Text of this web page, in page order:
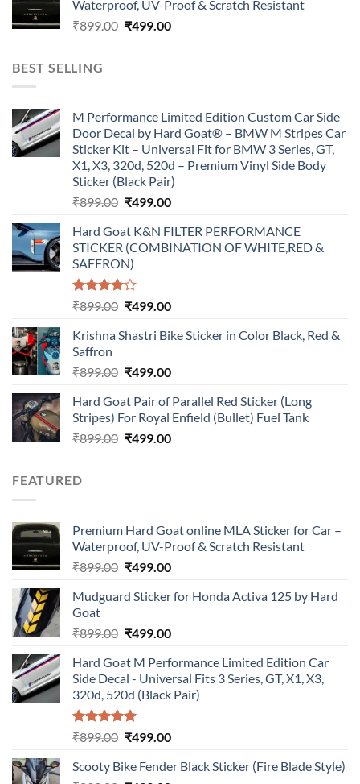
₹899.00.₹499.00.
Waterproof, UV-Proof & Scratch Resistant
₹899.00 Original
₹499.00Current
BEST SELLING
M Performance Limited Edition Custom Car Side
Door Decal by Hard Goat® – BMW M Stripes Car
Sticker Kit – Universal Fit for BMW 3 Series, GT,
X1, X3, 320d, 520d – Premium Vinyl Side Body
Sticker (Black Pair)
₹899.00 Original
was:
₹899.00.
₹499.00Current
is:
₹499.00.
Hard Goat K&N FILTER PERFORMANCE
STICKER (COMBINATION OF WHITE,RED &
SAFFRON)
Rated
of 5
₹899.00 Original
was:
₹499.00Current
is:
Krishna Shastri Bike Sticker in Color Black, Red &
Saffron
₹899.00 Original
was:
₹899.00.
₹499.00Current
is:
₹499.00.
Hard Goat Pair of Parallel Red Sticker (Long
Stripes) For Royal Enfield (Bullet) Fuel Tank
₹899.00 Original
₹499.00Current
FEATURED
Premium Hard Goat online MLA Sticker for Car –
Waterproof, UV-Proof & Scratch Resistant
₹899.00 Original
was:
₹499.00Current
is:
Mudguard Sticker for Honda Activa 125 by Hard
Goat
₹899.00 Original
was:
₹899.00.
₹499.00Current
is:
₹499.00.
Hard Goat M Performance Limited Edition Car
Side Decal - Universal Fits 3 Series, GT, X1, X3,
320d, 520d (Black Pair)
Rated5.00
₹899.00 Original
was:
₹499.00Current
is:
Scooty Bike Fender Black Sticker (Fire Blade Style)